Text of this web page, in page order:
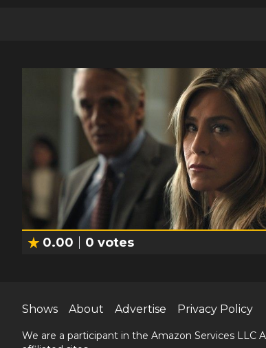
0.00 0 votes
Shows About Advertise Privacy Policy
We are a participant in the Amazon Services LLC